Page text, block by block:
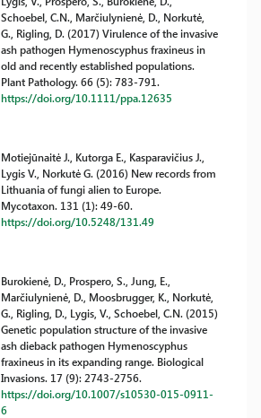
Schoebel, C.N., Marčiulynienė, D., Norkutė,
G., Rigling, D. (2017) Virulence of the invasive
ash pathogen Hymenoscyphus fraxineus in
old and recently established populations.
Plant Pathology. 66 (5): 783-791.
https://doi.org/10.1111/ppa.12635
Motiejūnaitė J., Kutorga E., Kasparavičius J.,
Lygis V., Norkutė G. (2016) New records from
Lithuania of fungi alien to Europe.
Mycotaxon. 131 (1): 49-60.
https://doi.org/10.5248/131.49
Burokienė, D., Prospero, S., Jung, E.,
Marčiulynienė, D., Moosbrugger, K., Norkutė,
G., Rigling, D., Lygis, V., Schoebel, C.N. (2015)
Genetic population structure of the invasive
ash dieback pathogen Hymenoscyphus
fraxineus in its expanding range. Biological
Invasions. 17 (9): 2743-2756.
https://doi.org/10.1007/s10530-015-0911-
6